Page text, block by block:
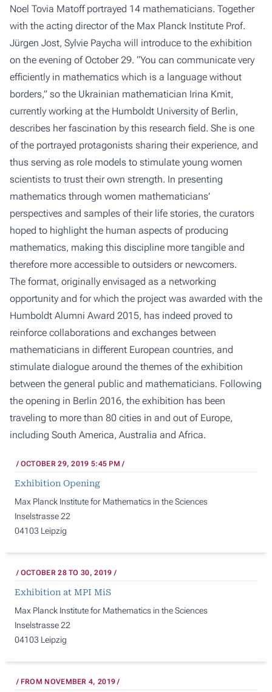
Noel Tovia Matoff portrayed 14 mathematicians. Together
with the acting director of the Max Planck Institute Prof.
Jürgen Jost, Sylvie Paycha will introduce to the exhibition
on the evening of October 29. “You can communicate very
efficiently in mathematics which is a language without
borders,” so the Ukrainian mathematician Irina Kmit,
currently working at the Humboldt University of Berlin,
describes her fascination by this research field. She is one
of the portrayed protagonists sharing their experience, and
thus serving as role models to stimulate young women
scientists to trust their own strength. In presenting
mathematics through women mathematicians’
perspectives and samples of their life stories, the curators
hoped to highlight the human aspects of producing
mathematics, making this discipline more tangible and
therefore more accessible to outsiders or newcomers.
The format, originally envisaged as a networking
opportunity and for which the project was awarded with the
Humboldt Alumni Award 2015, has indeed proved to
reinforce collaborations and exchanges between
mathematicians in different European countries, and
stimulate dialogue around the themes of the exhibition
between the general public and mathematicians. Following
the opening in Berlin 2016, the exhibition has been
traveling to more than 80 cities in and out of Europe,
including South America, Australia and Africa.
OCTOBER 29, 2019 5:45 PM
Exhibition Opening
Max Planck Institute for Mathematics in the Sciences
Inselstrasse 22
04103 Leipzig
OCTOBER 28 TO 30, 2019
Exhibition at MPI MiS
Max Planck Institute for Mathematics in the Sciences
Inselstrasse 22
04103 Leipzig
FROM NOVEMBER 4, 2019